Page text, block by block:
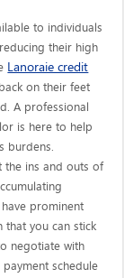
to individuals
their high
Lanoraie credit
on their feet
A professional
is here to help
burdens.
the ins and outs of
prominent
that you can stick
negotiate with
schedule